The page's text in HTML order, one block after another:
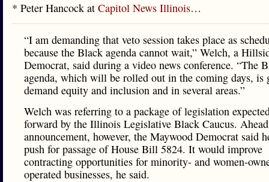
* Peter Hancock at Capitol News Illinois…
“I am demanding that veto session takes place as
because the Black agenda cannot wait,” Welch, a
Democrat, said during a video news conference. “The
agenda, which will be rolled out in the coming days, is
demand equity and inclusion and in several areas.”
Welch was referring to a package of legislation
forward by the Illinois Legislative Black Caucus.
announcement, however, the Maywood Democrat said
push for passage of House Bill 5824. It would improve
contracting opportunities for minority- and women-
operated businesses, he said.